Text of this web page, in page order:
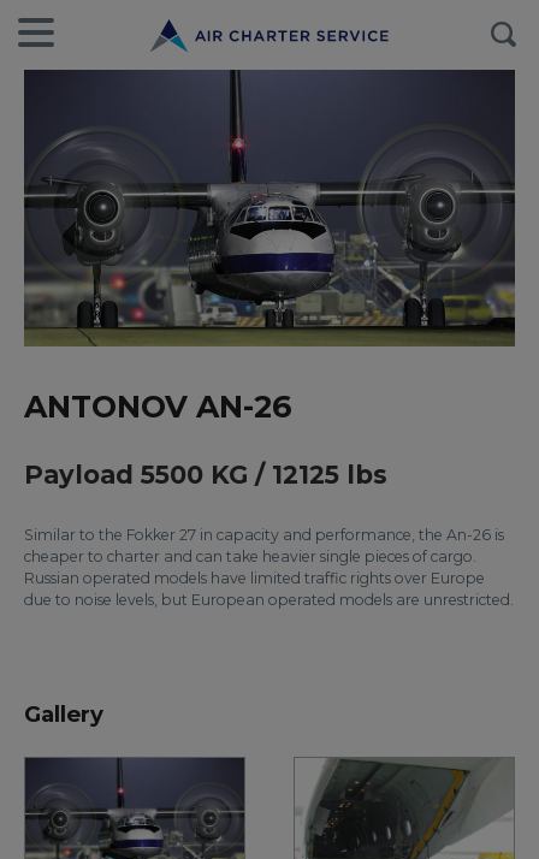
ANTONOV AN-26
Payload 5500 KG / 12125 lbs
Similar to the Fokker 27 in capacity and performance, the An-26 is
cheaper to charter and can take heavier single pieces of cargo.
Russian operated models have limited traffic rights over Europe
due to noise levels, but European operated models are unrestricted.
Gallery